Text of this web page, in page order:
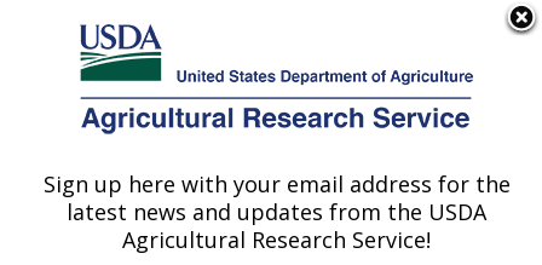
Here's how you know
Agricultural Research Service
U.S. DEPARTMENT OF AGRICULTURE
Poultry Research: Mississippi State, MS
Sign up here with your email address for the
latest news and updates from the USDA
Agricultural Research Service!